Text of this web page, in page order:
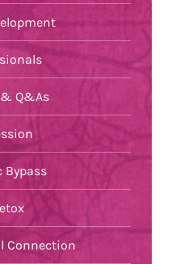
Q&As
Connection